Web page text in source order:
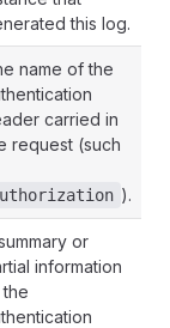
this log.
name of the
carried in
request (such
).
or
information